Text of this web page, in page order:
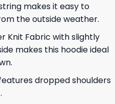
makes it easy to
the outside weather.
Knit Fabric with slightly
makes this hoodie ideal
dropped shoulders